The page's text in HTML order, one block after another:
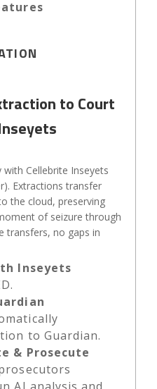
to Court
Cellebrite Inseyets
Extractions transfer
the cloud, preserving
of seizure through
no gaps in
Inseyets
to Guardian.
& Prosecute